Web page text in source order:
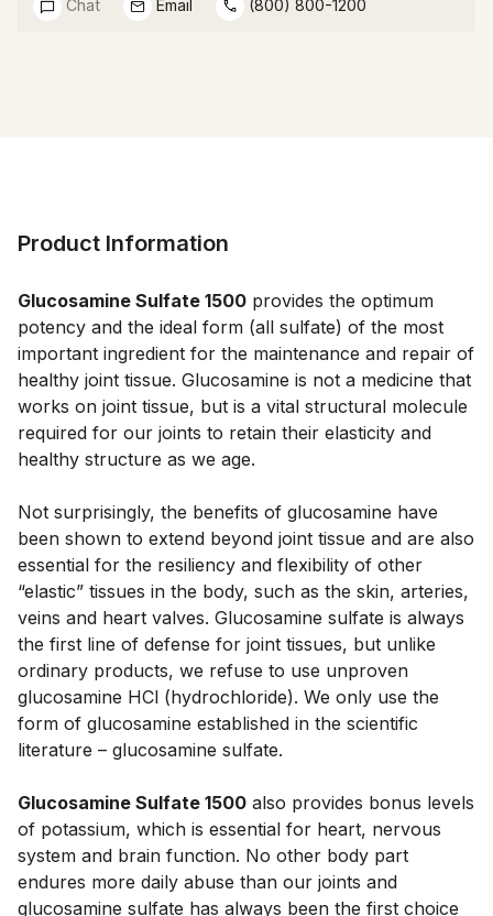
Chat Email (800) 800-1200
Product Information
Glucosamine Sulfate 1500 provides the optimum
potency and the ideal form (all sulfate) of the most
important ingredient for the maintenance and repair of
healthy joint tissue. Glucosamine is not a medicine that
works on joint tissue, but is a vital structural molecule
required for our joints to retain their elasticity and
healthy structure as we age.
Not surprisingly, the benefits of glucosamine have
been shown to extend beyond joint tissue and are also
essential for the resiliency and flexibility of other
“elastic” tissues in the body, such as the skin, arteries,
veins and heart valves. Glucosamine sulfate is always
the first line of defense for joint tissues, but unlike
ordinary products, we refuse to use unproven
glucosamine HCl (hydrochloride). We only use the
form of glucosamine established in the scientific
literature – glucosamine sulfate.
Glucosamine Sulfate 1500 also provides bonus levels
of potassium, which is essential for heart, nervous
system and brain function. No other body part
endures more daily abuse than our joints and
glucosamine sulfate has always been the first choice